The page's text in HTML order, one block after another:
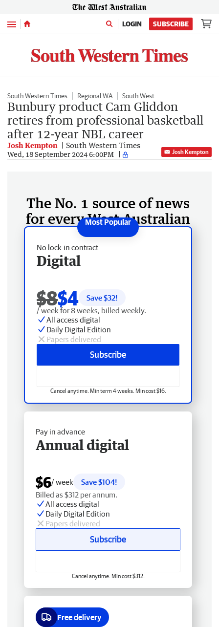
Menu LOGIN SUBSCRIBE
South Western Times Regional WA South West
Bunbury product Cam Gliddon
retires from professional basketball
after 12-year NBL career
Josh Kempton South Western Times
Wed, 18 September 2024 6:00PM Josh Kempton
The No. 1 source of news
for every West Australian
No lock-in contract
Digital
$8$4 Save $32!
/ week for 8 weeks, billed weekly.
All access digital
Daily Digital Edition
Papers delivered
Subscribe
Cancel anytime. Min term 4 weeks. Min cost $16.
Pay in advance
Annual digital
$6/ week
Save $104!
Billed as $312 per annum.
All access digital
Daily Digital Edition
Papers delivered
Subscribe
Cancel anytime. Min cost $312.
Free delivery